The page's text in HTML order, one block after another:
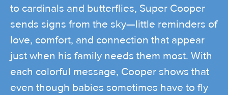
to cardinals and butterflies, Super Cooper
sends signs from the sky—little reminders of
love, comfort, and connection that appear
just when his family needs them most. With
each colorful message, Cooper shows that
even though babies sometimes have to fly